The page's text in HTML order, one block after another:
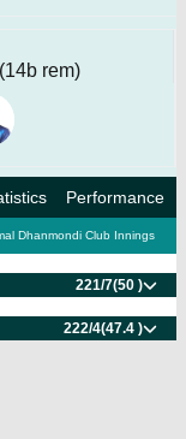
rem)
Performance
Dhanmondi Club Innings
221/7(50 )
222/4(47.4 )